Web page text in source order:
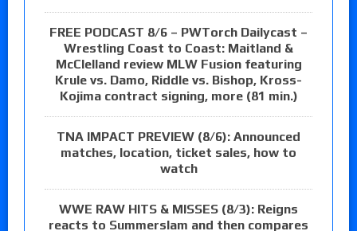
FREE PODCAST 8/6 – PWTorch Dailycast –
Wrestling Coast to Coast: Maitland &
McClelland review MLW Fusion featuring
Krule vs. Damo, Riddle vs. Bishop, Kross-
Kojima contract signing, more (81 min.)
TNA IMPACT PREVIEW (8/6): Announced
matches, location, ticket sales, how to
watch
WWE RAW HITS & MISSES (8/3): Reigns
reacts to Summerslam and then compares